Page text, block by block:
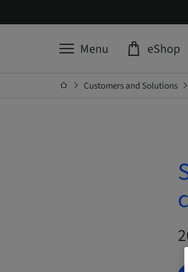
Menu eShop
Customers and Solutions